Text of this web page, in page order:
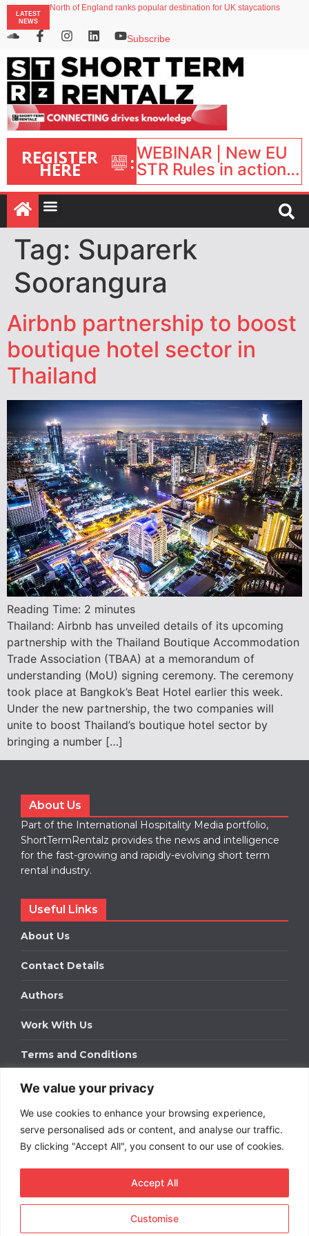
We value your privacy
We use cookies to enhance your browsing experience,
serve personalised ads or content, and analyse our traffic.
By clicking "Accept All", you consent to our use of cookies.
Customise
Accept All
LATEST
NEWS
North of England ranks popular destination for UK staycations
Airbnb partners with Lark Hotels
onefinestay appoints Brown as VP of sales
Subscribe
REGISTER
HERE :WEBINAR | New EU
STR Rules in action:
What’s changed and
what happens next?
| September 1, 16:00
– 17:00 BST |
Tag: Suparerk
Soorangura
Airbnb partnership to boost
boutique hotel sector in
Thailand
Reading Time: 2 minutes
Thailand: Airbnb has unveiled details of its upcoming
partnership with the Thailand Boutique Accommodation
Trade Association (TBAA) at a memorandum of
understanding (MoU) signing ceremony. The ceremony
took place at Bangkok’s Beat Hotel earlier this week.
Under the new partnership, the two companies will
unite to boost Thailand’s boutique hotel sector by
bringing a number […]
About Us
Part of the International Hospitality Media portfolio,
ShortTermRentalz provides the news and intelligence
for the fast-growing and rapidly-evolving short term
rental industry.
Useful Links
About Us
Contact Details
Authors
Work With Us
Terms and Conditions
Work With Us
Get in touch to find out about bespoke advertising
packages for your business.
DOWNLOAD OUR MEDIA PACK